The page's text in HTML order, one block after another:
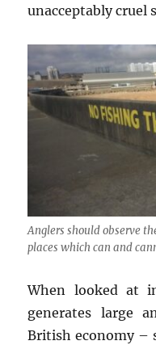
unacceptably cruel
Anglers should observe
places which can and
When looked at
generates large
British economy –